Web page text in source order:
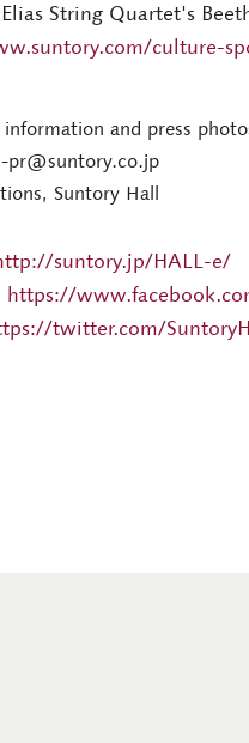
String Quartet's
culture-
and press
pr@suntory.co.jp
Suntory Hall
suntory.jp/HALL-e/
https://
twitter.com/